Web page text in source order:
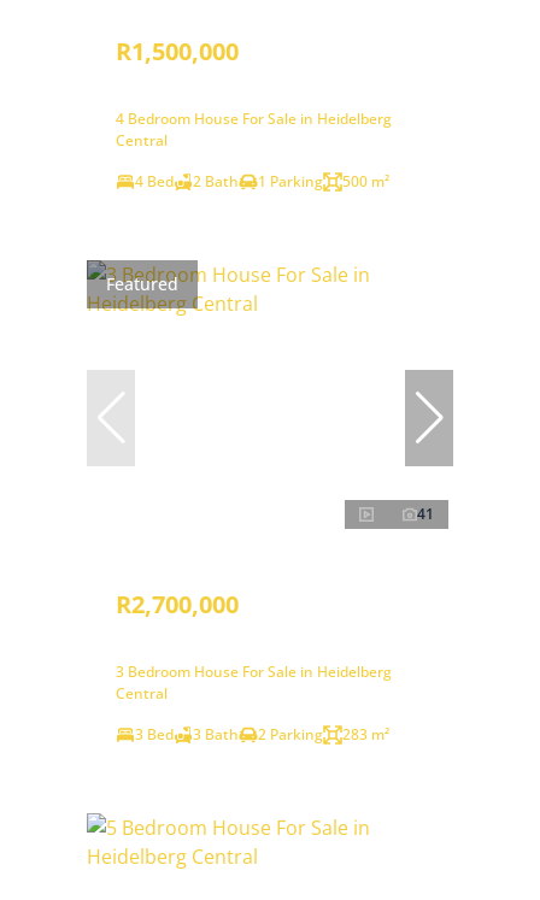
R1,500,000
4 Bedroom House For Sale in Heidelberg
Central
4 Bed
2 Bath 1 Parking 500 m²
Featured
41
R2,700,000
3 Bedroom House For Sale in Heidelberg
Central
3 Bed
3 Bath 2 Parking 283 m²